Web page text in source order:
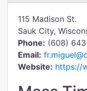
115 Madison St.
Sauk City,
Phone: (608)
Email:
Website: https://